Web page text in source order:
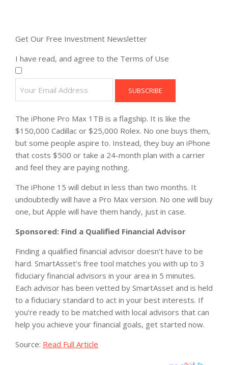
Get Our Free Investment Newsletter
I have read, and agree to the Terms of Use
The iPhone Pro Max 1TB is a flagship. It is like the
$150,000 Cadillac or $25,000 Rolex. No one buys them,
but some people aspire to. Instead, they buy an iPhone
that costs $500 or take a 24-month plan with a carrier
and feel they are paying nothing.
The iPhone 15 will debut in less than two months. It
undoubtedly will have a Pro Max version. No one will buy
one, but Apple will have them handy, just in case.
Sponsored: Find a Qualified Financial Advisor
Finding a qualified financial advisor doesn’t have to be
hard. SmartAsset’s free tool matches you with up to 3
fiduciary financial advisors in your area in 5 minutes.
Each advisor has been vetted by SmartAsset and is held
to a fiduciary standard to act in your best interests. If
you’re ready to be matched with local advisors that can
help you achieve your financial goals, get started now.
Source: Read Full Article